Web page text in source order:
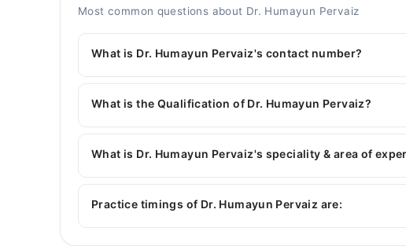
Most common questions about Dr. Humayun Pervaiz
What is Dr. Humayun Pervaiz's contact number?
You can contact the Dentist through Marham's helpline:
Humayun Pervaiz
What is the Qualification of Dr. Humayun Pervaiz?
Dr. Humayun Pervaiz has the following degrees : BDS
What is Dr. Humayun Pervaiz's speciality & area of
Dr. Humayun Pervaiz is specialist Dentist.
Practice timings of Dr. Humayun Pervaiz are: